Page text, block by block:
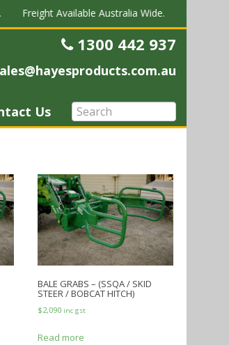
Freight Available Australia Wide.
Telephone
1300 442 937
Us
BALE GRABS – (SSQA / SKID
STEER / BOBCAT HITCH)
$2,090 inc gst
Read more